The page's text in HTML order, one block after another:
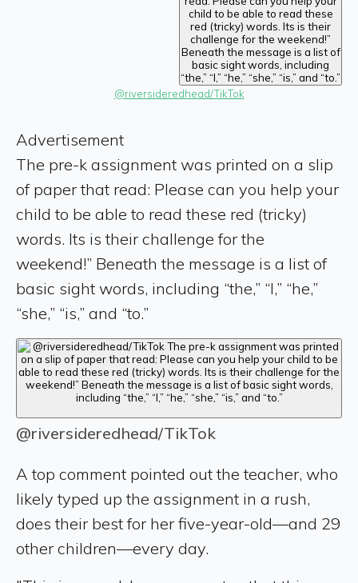
@riversideredhead/TikTok
Advertisement
The pre-k assignment was printed on a slip
of paper that read: Please can you help your
child to be able to read these red (tricky)
words. Its is their challenge for the
weekend!” Beneath the message is a list of
basic sight words, including “the,” “I,” “he,”
“she,” “is,” and “to.”
@riversideredhead/TikTok
A top comment pointed out the teacher, who
likely typed up the assignment in a rush,
does their best for her five-year-old—and 29
other children—every day.